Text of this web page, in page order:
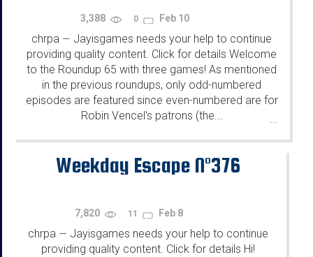
3,388 0 Feb 10
chrpa — Jayisgames needs your help to continue
providing quality content. Click for details Welcome
to the Roundup 65 with three games! As mentioned
in the previous roundups, only odd-numbered
episodes are featured since even-numbered are for
Robin Vencel's patrons (the...
...
Weekday Escape N°376
7,820 11 Feb 8
chrpa — Jayisgames needs your help to continue
providing quality content. Click for details Hi!